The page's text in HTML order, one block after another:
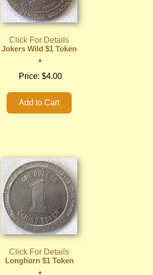
Click For Details
Jokers Wild $1 Token
Price: $4.00
Click For Details
Longhorn $1 Token